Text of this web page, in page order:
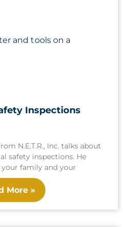
Inspections
N.E.T.R., Inc. talks about
safety inspections. He
family and your
More »